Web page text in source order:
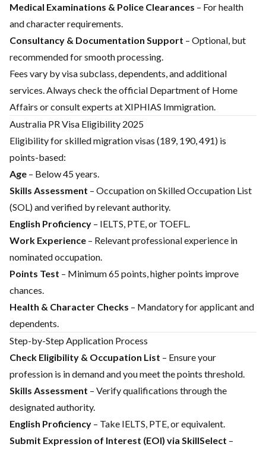
Medical Examinations & Police Clearances – For health
and character requirements.
Consultancy & Documentation Support – Optional, but
recommended for smooth processing.
Fees vary by visa subclass, dependents, and additional
services. Always check the official Department of Home
Affairs or consult experts at XIPHIAS Immigration.
Australia PR Visa Eligibility 2025
Eligibility for skilled migration visas (189, 190, 491) is
points-based:
Age – Below 45 years.
Skills Assessment – Occupation on Skilled Occupation List
(SOL) and verified by relevant authority.
English Proficiency – IELTS, PTE, or TOEFL.
Work Experience – Relevant professional experience in
nominated occupation.
Points Test – Minimum 65 points, higher points improve
chances.
Health & Character Checks – Mandatory for applicant and
dependents.
Step-by-Step Application Process
Check Eligibility & Occupation List – Ensure your
profession is in demand and you meet the points threshold.
Skills Assessment – Verify qualifications through the
designated authority.
English Proficiency – Take IELTS, PTE, or equivalent.
Submit Expression of Interest (EOI) via SkillSelect –